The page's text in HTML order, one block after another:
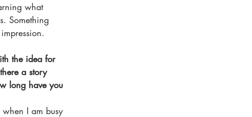
what
Something
the idea for
a story
long have you
I am busy